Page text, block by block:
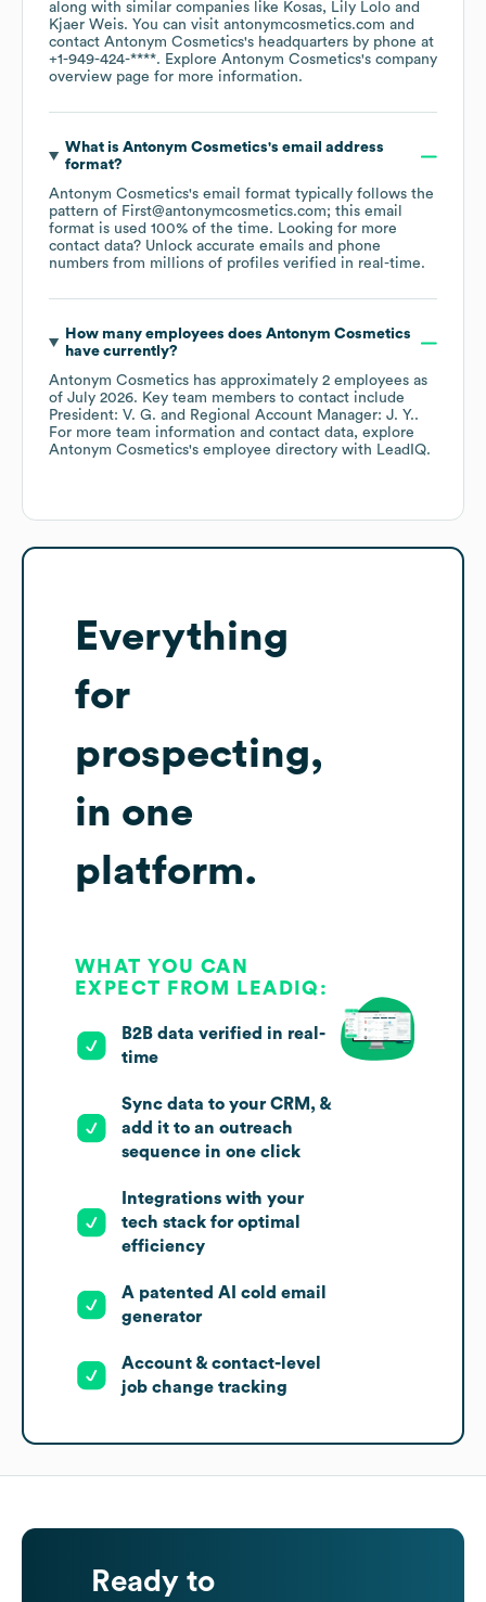
along with similar companies like Kosas
Lily Lolo
Kjaer Weis. You can visit antonymcosmetics.com
contact Antonym Cosmetics's headquarters by phone at
+1-949-424-****. Explore Antonym Cosmetics's company
overview page for more information.
What is Antonym Cosmetics's email address
format?
Antonym Cosmetics's email format typically follows the
pattern of First@antonymcosmetics.com; this email
format is used 100% of the time. Looking for more
contact data? Unlock accurate emails and phone
numbers from millions of profiles verified in real-time.
How many employees does Antonym Cosmetics
have currently?
Antonym Cosmetics has approximately 2 employees as
of July 2026. Key team members to contact include
President: V. G.
Regional Account Manager: J. Y..
For more team information and contact data, explore
Antonym Cosmetics's employee directory with LeadIQ.
Everything
for
prospecting,
in one
platform.
WHAT YOU CAN
EXPECT FROM LEADIQ:
B2B data verified in real-
time
Sync data to your CRM, &
add it to an outreach
sequence in one click
Integrations with your
tech stack for optimal
efficiency
A patented AI cold email
generator
Account & contact-level
job change tracking
Ready to